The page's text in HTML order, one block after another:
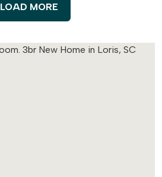
LOAD MORE